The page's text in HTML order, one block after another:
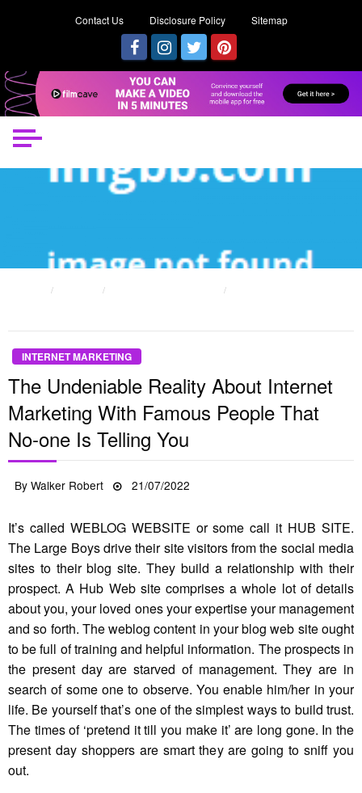
Contact Us Disclosure Policy Sitemap
INTERNET MARKETING
The Undeniable Reality About Internet
Marketing With Famous People That
No-one Is Telling You
ByWalker Robert
Posted
21/07/2022
It’s called WEBLOG WEBSITE or some call it HUB SITE.
The Large Boys drive their site visitors from the social media
sites to their blog site. They build a relationship with their
prospect. A Hub Web site comprises a whole lot of details
about you, your loved ones your expertise your management
and so forth. The weblog content in your blog web site ought
to be full of training and helpful information. The prospects in
the present day are starved of management. They are in
search of some one to observe. You enable him/her in your
life. Be yourself that’s one of the simplest ways to build trust.
The times of ‘pretend it till you make it’ are long gone. In the
present day shoppers are smart they are going to sniff you
out.